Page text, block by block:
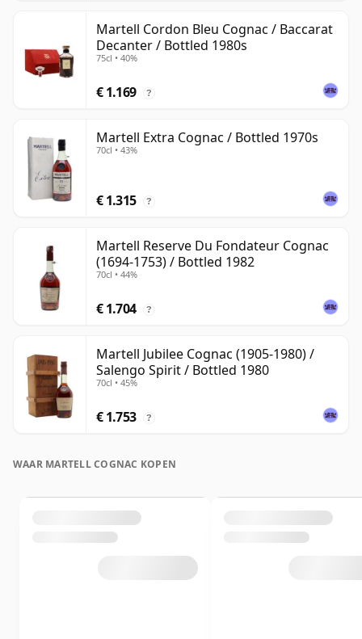
Martell Cordon Bleu Cognac / Baccarat
Decanter / Bottled 1980s
75cl • 40%
€ 1.169 ?
Martell Extra Cognac / Bottled 1970s
70cl • 43%
€ 1.315 ?
Martell Reserve Du Fondateur Cognac
(1694-1753) / Bottled 1982
70cl • 44%
€ 1.704 ?
Martell Jubilee Cognac (1905-1980) /
Salengo Spirit / Bottled 1980
70cl • 45%
€ 1.753 ?
WAAR MARTELL COGNAC KOPEN